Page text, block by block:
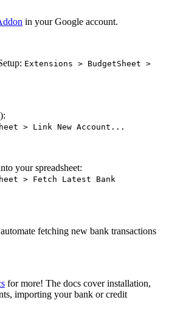
in your Google account.
Extensions > BudgetSheet >
> Link New Account...
your spreadsheet:
> Fetch Latest Bank
fetching new bank transactions
for more! The docs cover installation,
importing your bank or credit